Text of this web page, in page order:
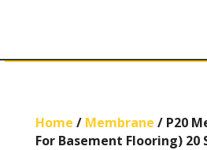
Home / Membrane / P20
For Basement Flooring) 20